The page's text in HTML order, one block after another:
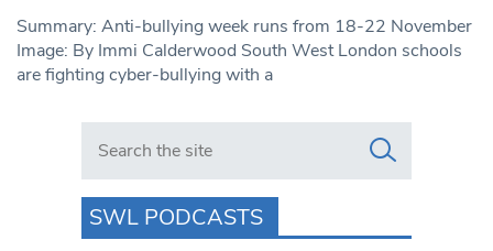
Summary: Anti-bullying week runs from 18-22 November
Image: By Immi Calderwood South West London schools
are fighting cyber-bullying with a
Search in https://www.swlondoner.co.uk/
SWL PODCASTS